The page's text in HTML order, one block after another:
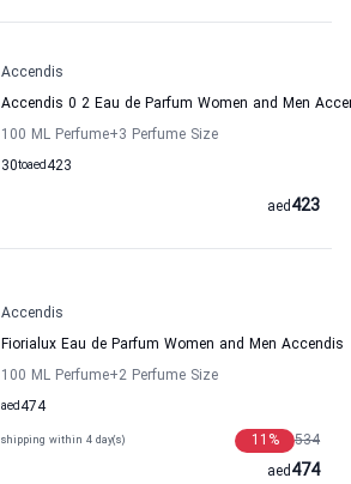
Accendis
Accendis 0 2 Eau de Parfum Women and Men
100 ML Perfume+3 Perfume Size
30to 423
aed
423
aed
Accendis
Fiorialux Eau de Parfum Women and Men Accendis
100 ML Perfume+2 Perfume Size
474
aed
shipping within 4 day(s) 534
11 %
474
aed